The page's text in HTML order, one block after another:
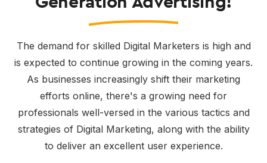
The demand for skilled Digital Marketers is high and
is expected to continue growing in the coming years.
As businesses increasingly shift their marketing
efforts online, there's a growing need for
professionals well-versed in the various tactics and
strategies of Digital Marketing, along with the ability
to deliver an excellent user experience.